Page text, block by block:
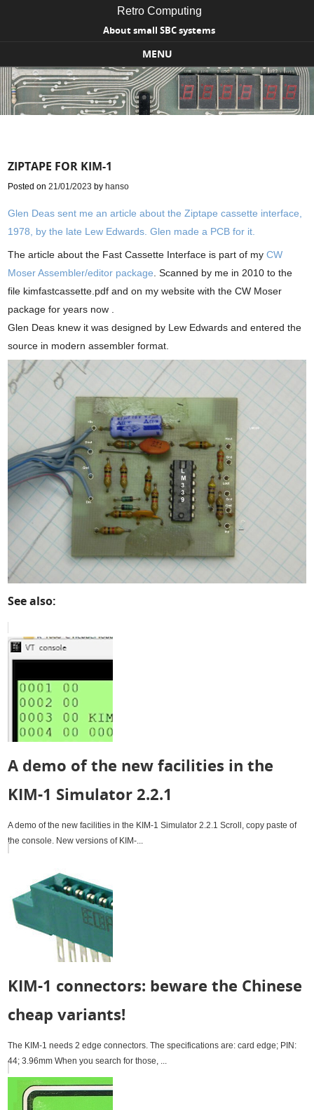
Retro Computing
About small SBC systems
MENU
Skip to content
ZIPTAPE FOR KIM-1
Posted on21/01/2023 by hanso
Glen Deas sent me an article about the Ziptape cassette interface,
1978, by the late Lew Edwards. Glen made a PCB for it.
The article about the Fast Cassette Interface is part of myCW
Moser Assembler/editor package. Scanned by me in 2010 to the
file kimfastcassette.pdf and on my website with the CW Moser
package for years now .
Glen Deas knew it was designed by Lew Edwards and entered the
source in modern assembler format.
See also:
A demo of the new facilities in the
KIM-1 Simulator 2.2.1
A demo of the new facilities in the KIM-1 Simulator 2.2.1 Scroll, copy paste of
the console. New versions of KIM-...
KIM-1 connectors: beware the Chinese
cheap variants!
The KIM-1 needs 2 edge connectors. The specifications are: card edge; PIN:
44; 3.96mm When you search for those, ...